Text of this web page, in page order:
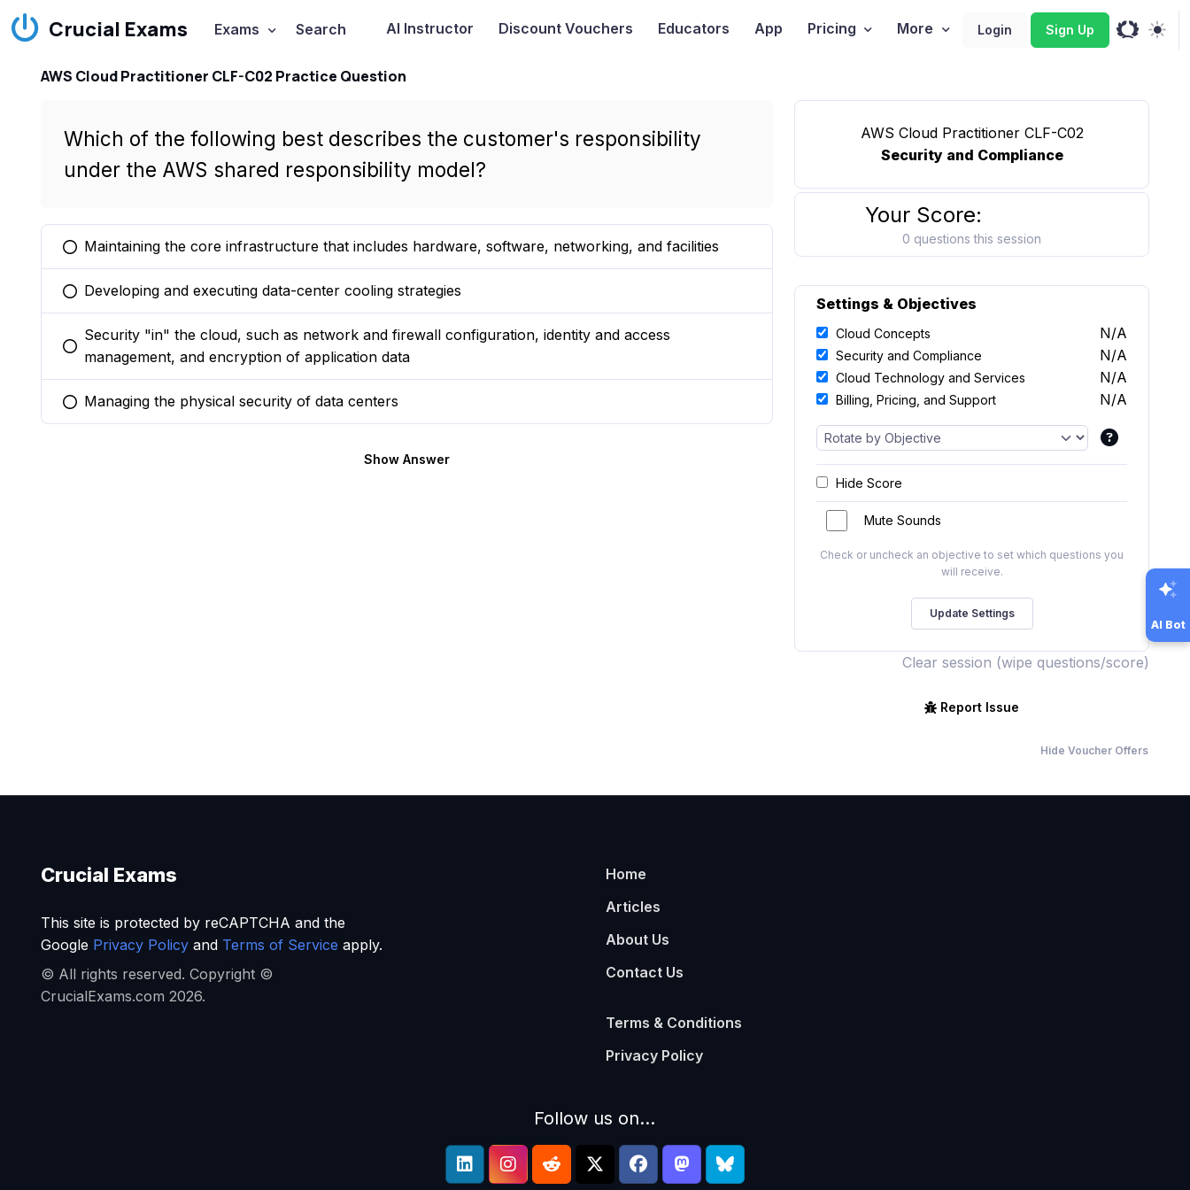
Crucial Exams Exams Search AI Instructor Discount Vouchers Educators App Pricing More Login Sign Up
AWS Cloud Practitioner CLF-C02 Practice Question
Which of the following best describes the customer's responsibility
under the AWS shared responsibility model?
You selected this option
Maintaining the core infrastructure that includes hardware, software, networking, and facilities
You selected this option
Developing and executing data-center cooling strategies
You selected this option
Security "in" the cloud, such as network and firewall configuration, identity and access
management, and encryption of application data
You selected this option
Managing the physical security of data centers
Show Answer
AWS Cloud Practitioner CLF-C02
Security and Compliance
Your Score:
0 questions this session
Settings & Objectives
Cloud Concepts N/A
Security and Compliance N/A
Cloud Technology and Services N/A
Billing, Pricing, and Support N/A
Hide Score
Mute Sounds
Check or uncheck an objective to set which questions you
will receive.
Clear session (wipe questions/score)
Report Issue
Hide Voucher Offers
AI Bot
Crucial Exams
This site is protected by reCAPTCHA and the
Google Privacy Policyand Terms of Service apply.
© All rights reserved. Copyright ©
CrucialExams.com 2026.
Home
Articles
About Us
Contact Us
Terms & Conditions
Privacy Policy
Follow us on...